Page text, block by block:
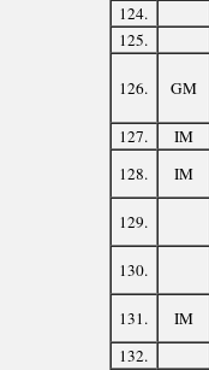
124.
125.
126. GM
127. IM
128.
IM
129.
130.
131. IM
132.